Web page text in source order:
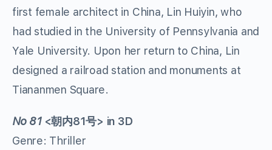
first female architect in China, Lin Huiyin, who
had studied in the University of Pennsylvania and
Yale University. Upon her return to China, Lin
designed a railroad station and monuments at
Tiananmen Square.
No 81<朝内81号> in 3D
Genre: Thriller